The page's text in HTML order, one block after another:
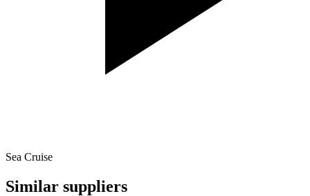
Sea Cruise
Similar suppliers